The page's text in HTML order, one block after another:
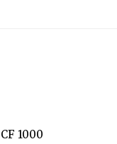
1000